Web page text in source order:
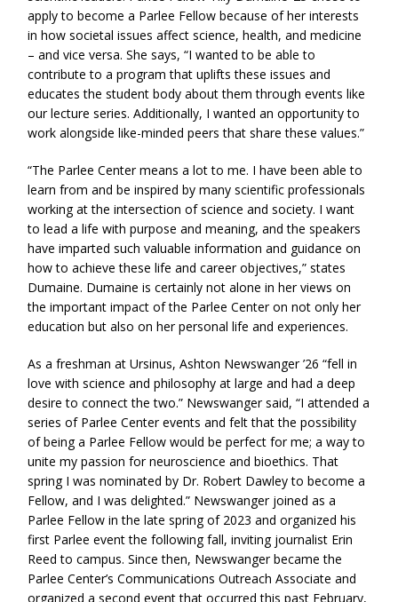
apply to become a Parlee Fellow because of her interests
in how societal issues affect science, health, and medicine
– and vice versa. She says, “I wanted to be able to
contribute to a program that uplifts these issues and
educates the student body about them through events like
our lecture series. Additionally, I wanted an opportunity to
work alongside like-minded peers that share these values.”
“The Parlee Center means a lot to me. I have been able to
learn from and be inspired by many scientific professionals
working at the intersection of science and society. I want
to lead a life with purpose and meaning, and the speakers
have imparted such valuable information and guidance on
how to achieve these life and career objectives,” states
Dumaine. Dumaine is certainly not alone in her views on
the important impact of the Parlee Center on not only her
education but also on her personal life and experiences.
As a freshman at Ursinus, Ashton Newswanger ’26 “fell in
love with science and philosophy at large and had a deep
desire to connect the two.” Newswanger said, “I attended a
series of Parlee Center events and felt that the possibility
of being a Parlee Fellow would be perfect for me; a way to
unite my passion for neuroscience and bioethics. That
spring I was nominated by Dr. Robert Dawley to become a
Fellow, and I was delighted.” Newswanger joined as a
Parlee Fellow in the late spring of 2023 and organized his
first Parlee event the following fall, inviting journalist Erin
Reed to campus. Since then, Newswanger became the
Parlee Center’s Communications Outreach Associate and
organized a second event that occurred this past February,